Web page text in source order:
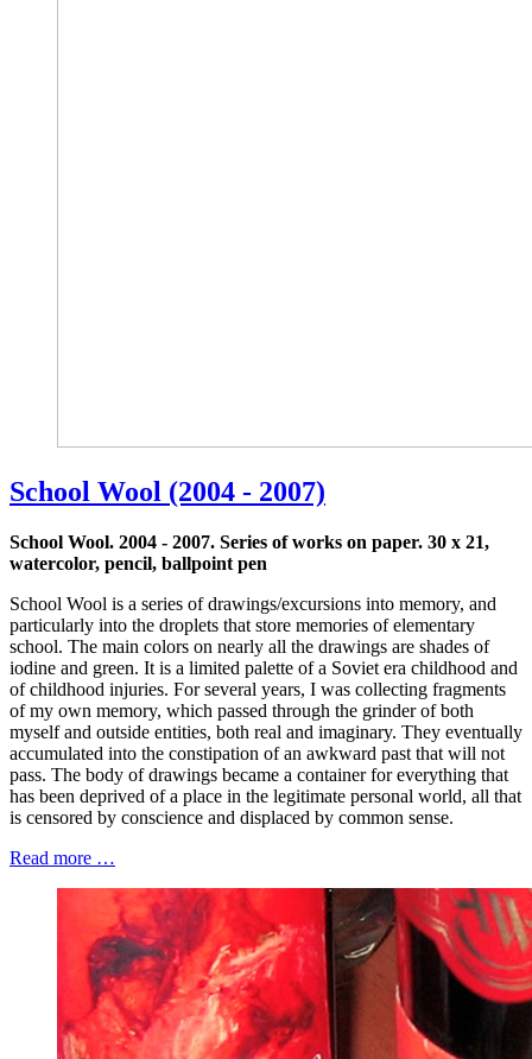
School Wool (2004 - 2007)
School Wool. 2004 - 2007. Series of works on paper. 30 x 21,
watercolor, pencil, ballpoint pen
School Wool is a series of drawings/excursions into memory, and
particularly into the droplets that store memories of elementary
school. The main colors on nearly all the drawings are shades of
iodine and green. It is a limited palette of a Soviet era childhood and
of childhood injuries. For several years, I was collecting fragments
of my own memory, which passed through the grinder of both
myself and outside entities, both real and imaginary. They eventually
accumulated into the constipation of an awkward past that will not
pass. The body of drawings became a container for everything that
has been deprived of a place in the legitimate personal world, all that
is censored by conscience and displaced by common sense.
Read more …